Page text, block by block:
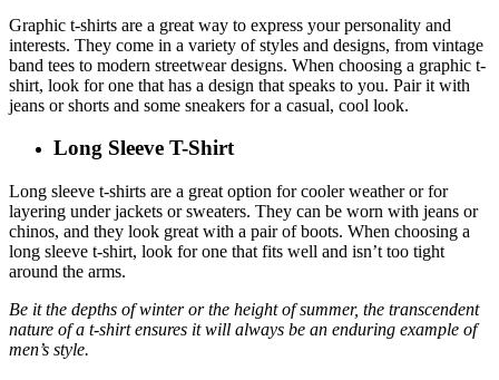
Graphic t-shirts are a great way to express your personality and
interests. They come in a variety of styles and designs, from vintage
band tees to modern streetwear designs. When choosing a graphic t-
shirt, look for one that has a design that speaks to you. Pair it with
jeans or shorts and some sneakers for a casual, cool look.
Long Sleeve T-Shirt
Long sleeve t-shirts are a great option for cooler weather or for
layering under jackets or sweaters. They can be worn with jeans or
chinos, and they look great with a pair of boots. When choosing a
long sleeve t-shirt, look for one that fits well and isn’t too tight
around the arms.
Be it the depths of winter or the height of summer, the transcendent
nature of a t-shirt ensures it will always be an enduring example of
men’s style.